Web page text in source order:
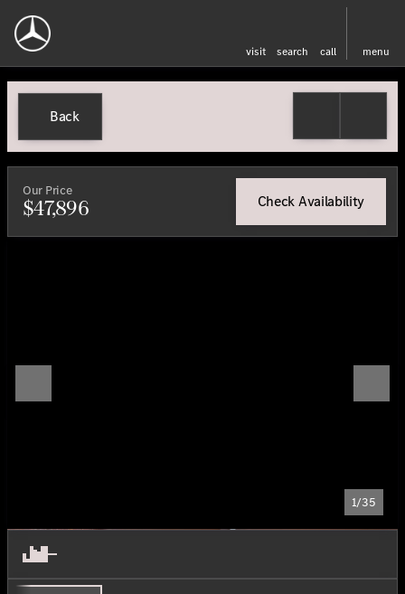
visit search call menu
Back
Our Price
$47,896 Check Availability
1/35